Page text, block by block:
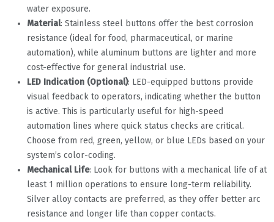
water exposure.
Material: Stainless steel buttons offer the best corrosion
resistance (ideal for food, pharmaceutical, or marine
automation), while aluminum buttons are lighter and more
cost-effective for general industrial use.
LED Indication (Optional): LED-equipped buttons provide
visual feedback to operators, indicating whether the button
is active. This is particularly useful for high-speed
automation lines where quick status checks are critical.
Choose from red, green, yellow, or blue LEDs based on your
system’s color-coding.
Mechanical Life: Look for buttons with a mechanical life of at
least 1 million operations to ensure long-term reliability.
Silver alloy contacts are preferred, as they offer better arc
resistance and longer life than copper contacts.